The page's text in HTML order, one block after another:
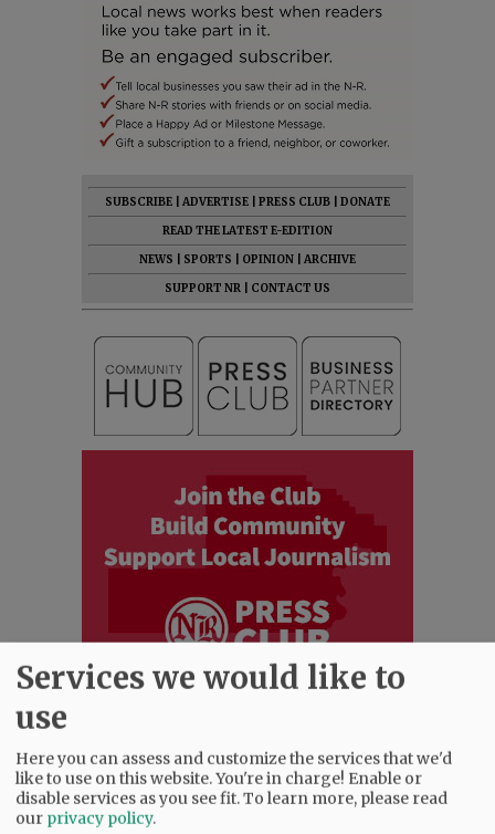
SUBSCRIBE ADVERTISE PRESS CLUB
DONATE
READ THE LATEST E-EDITION
NEWS
SPORTS OPINION
ARCHIVE
SUPPORT NR
CONTACT US
Most viewed Most commented
Most Viewed
•Karen Dunn 1958 - 2026
Services we would like to
use
Here you can assess and customize the services that we'd
like to use on this website. You're in charge! Enable or
disable services as you see fit.To learn more, please read
our privacy policy.